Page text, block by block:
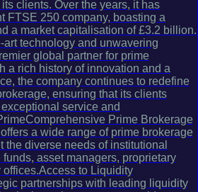
clients. Over the years, it has
FTSE 250 company, boasting a
a market capitalisation of £3.2 billion.
art technology and unwavering
global partner for prime
a rich history of innovation and a
the company continues to redefine
ensuring that its clients
service and
Prime Brokerage
a wide range of prime brokerage
the diverse needs of institutional
asset managers, proprietary
to Liquidity
partnerships with leading liquidity